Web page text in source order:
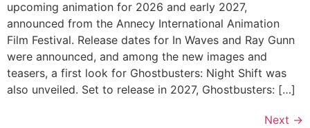
upcoming animation for 2026 and early 2027,
announced from the Annecy International Animation
Film Festival. Release dates for In Waves and Ray Gunn
were announced, and among the new images and
teasers, a first look for Ghostbusters: Night Shift was
also unveiled. Set to release in 2027, Ghostbusters: […]
Next →